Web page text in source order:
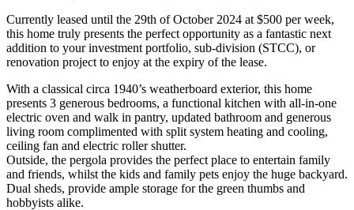
Currently leased until the 29th of October 2024 at $500 per week,
this home truly presents the perfect opportunity as a fantastic next
addition to your investment portfolio, sub-division (STCC), or
renovation project to enjoy at the expiry of the lease.
With a classical circa 1940’s weatherboard exterior, this home
presents 3 generous bedrooms, a functional kitchen with all-in-one
electric oven and walk in pantry, updated bathroom and generous
living room complimented with split system heating and cooling,
ceiling fan and electric roller shutter.
Outside, the pergola provides the perfect place to entertain family
and friends, whilst the kids and family pets enjoy the huge backyard.
Dual sheds, provide ample storage for the green thumbs and
hobbyists alike.